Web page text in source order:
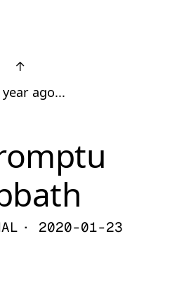
↑
year ago...
· 2020-01-23